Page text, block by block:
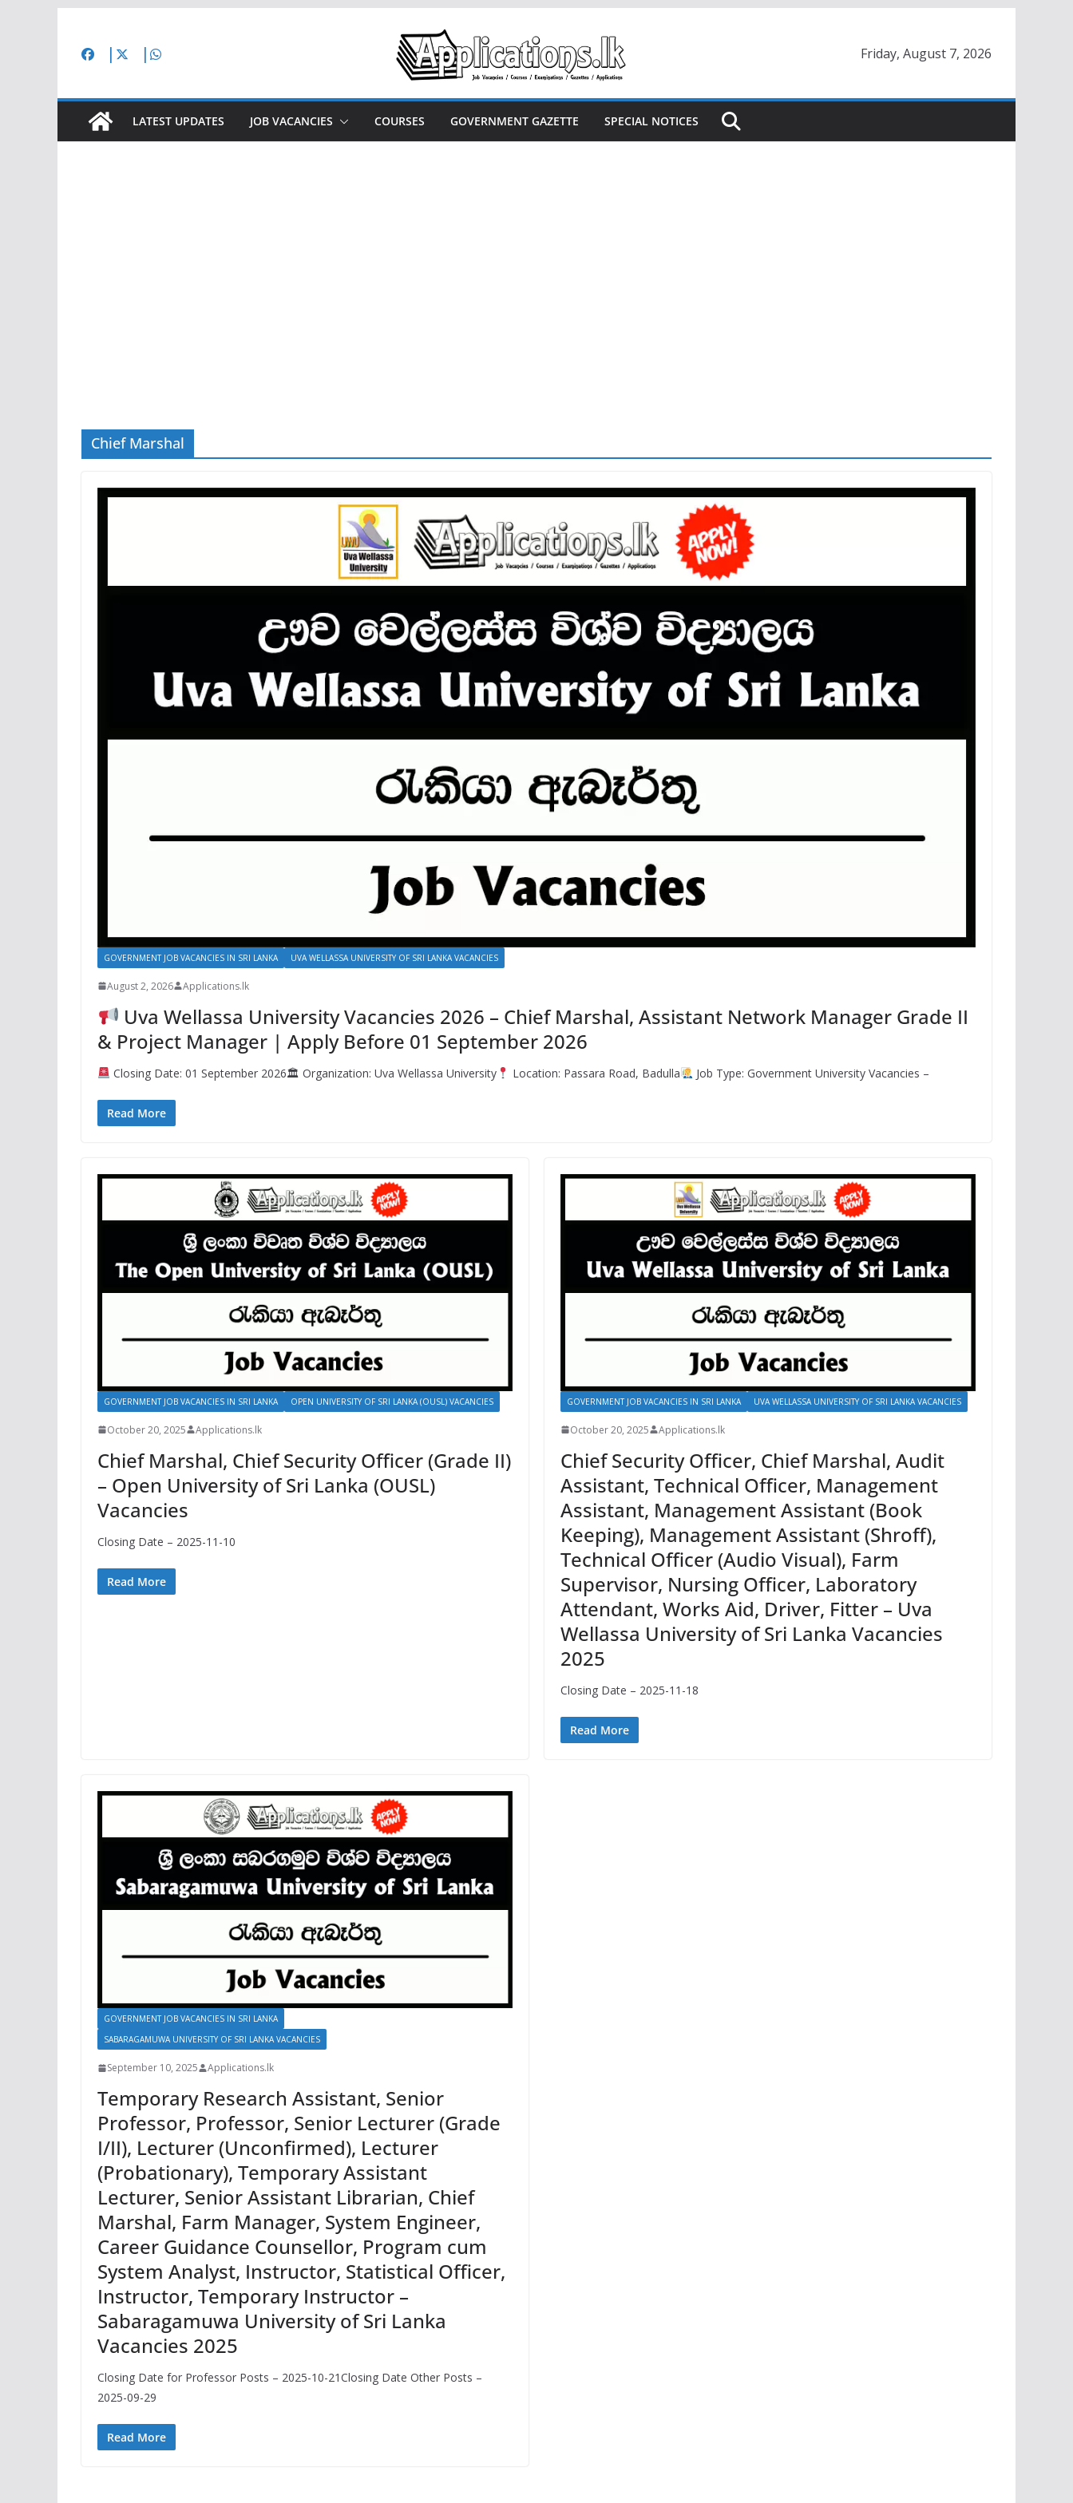
content
Friday, August 7, 2026
LATEST UPDATES JOB VACANCIES COURSES GOVERNMENT GAZETTE SPECIAL NOTICES
Chief Marshal
GOVERNMENT JOB VACANCIES IN SRI LANKA UVA WELLASSA UNIVERSITY OF SRI LANKA VACANCIES
August 2, 2026 Applications.lk
Uva Wellassa University Vacancies 2026 – Chief Marshal, Assistant Network Manager Grade II
& Project Manager | Apply Before 01 September 2026
Closing Date: 01 September 2026🏛 Organization: Uva Wellassa University Location: Passara Road, Badulla Job Type: Government University Vacancies –
Read More
GOVERNMENT JOB VACANCIES IN SRI LANKA OPEN UNIVERSITY OF SRI LANKA (OUSL) VACANCIES
October 20, 2025 Applications.lk
Chief Marshal, Chief Security Officer (Grade II)
– Open University of Sri Lanka (OUSL)
Vacancies
Closing Date – 2025-11-10
Read More
GOVERNMENT JOB VACANCIES IN SRI LANKA UVA WELLASSA UNIVERSITY OF SRI LANKA VACANCIES
October 20, 2025 Applications.lk
Chief Security Officer, Chief Marshal, Audit
Assistant, Technical Officer, Management
Assistant, Management Assistant (Book
Keeping), Management Assistant (Shroff),
Technical Officer (Audio Visual), Farm
Supervisor, Nursing Officer, Laboratory
Attendant, Works Aid, Driver, Fitter – Uva
Wellassa University of Sri Lanka Vacancies
2025
Closing Date – 2025-11-18
Read More
GOVERNMENT JOB VACANCIES IN SRI LANKA
SABARAGAMUWA UNIVERSITY OF SRI LANKA VACANCIES
September 10, 2025 Applications.lk
Temporary Research Assistant, Senior
Professor, Professor, Senior Lecturer (Grade
I/II), Lecturer (Unconfirmed), Lecturer
(Probationary), Temporary Assistant
Lecturer, Senior Assistant Librarian, Chief
Marshal, Farm Manager, System Engineer,
Career Guidance Counsellor, Program cum
System Analyst, Instructor, Statistical Officer,
Instructor, Temporary Instructor –
Sabaragamuwa University of Sri Lanka
Vacancies 2025
Closing Date for Professor Posts – 2025-10-21Closing Date Other Posts –
2025-09-29
Read More